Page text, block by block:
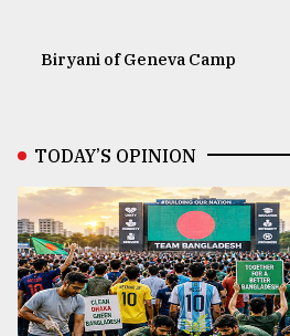
Biryani of Geneva Camp
TODAY’S OPINION